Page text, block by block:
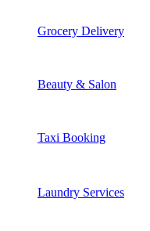
Grocery Delivery
Beauty & Salon
Taxi Booking
Laundry Services